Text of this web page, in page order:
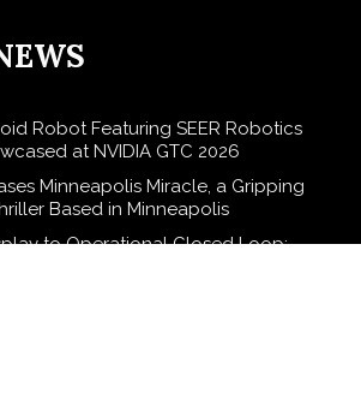
Robot Featuring SEER Robotics
at NVIDIA GTC 2026
Minneapolis Miracle, a Gripping
Based in Minneapolis
to Operational Closed Loop: